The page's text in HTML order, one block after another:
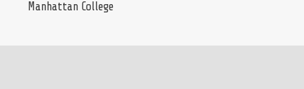
Manhattan College